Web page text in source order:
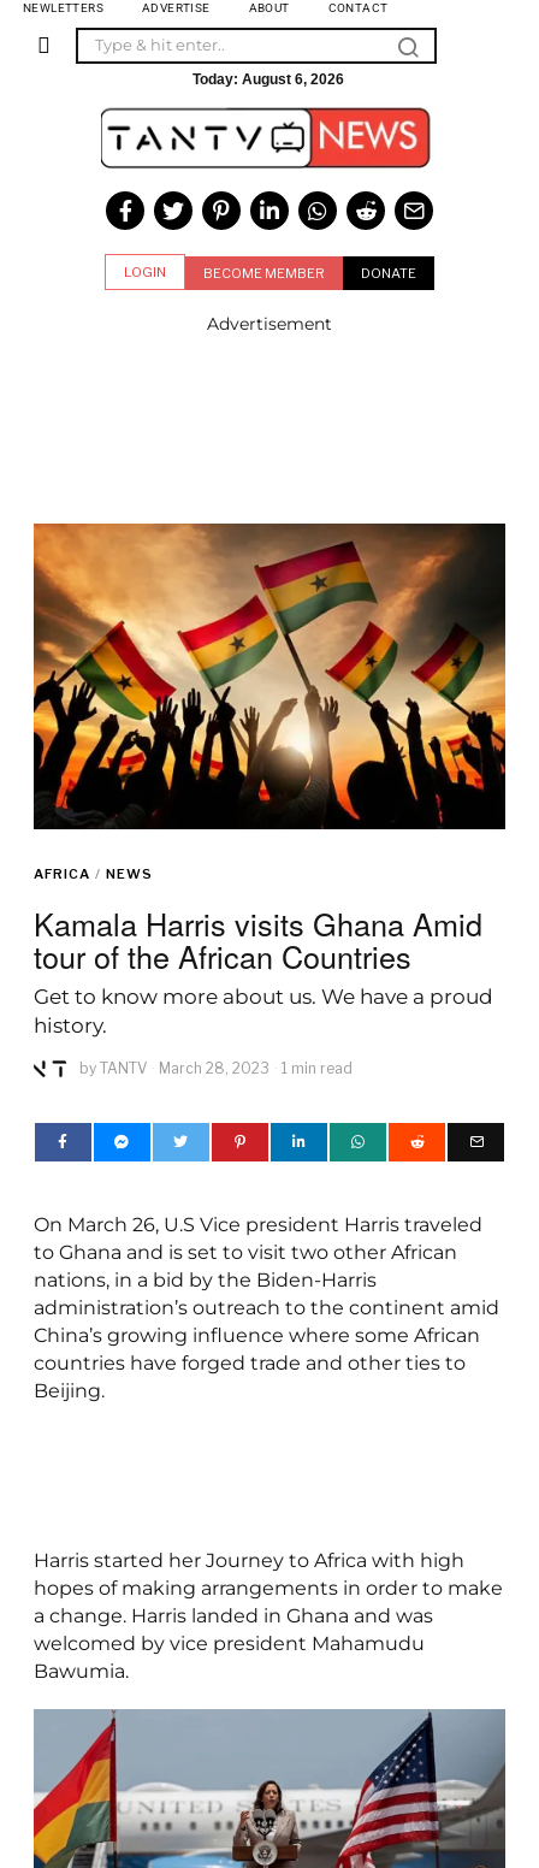
NEWLETTERS ADVERTISE ABOUT CONTACT
Today: August 6, 2026
LOGIN BECOME MEMBER DONATE
Advertisement
AFRICA / NEWS
Kamala Harris visits Ghana Amid
tour of the African Countries
Get to know more about us. We have a proud
history.
by TANTV March 28, 2023 1 min read
On March 26, U.S Vice president Harris traveled
to Ghana and is set to visit two other African
nations, in a bid by the Biden-Harris
administration’s outreach to the continent amid
China’s growing influence where some African
countries have forged trade and other ties to
Beijing.
Harris started her Journey to Africa with high
hopes of making arrangements in order to make
a change. Harris landed in Ghana and was
welcomed by vice president Mahamudu
Bawumia.